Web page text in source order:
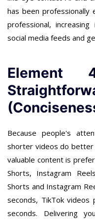
has been professionally
professional,
social media feeds and
Element
Because people's
shorter videos do better
valuable content is
Shorts, Instagram
Shorts and Instagram
seconds, TikTok
seconds. Delivering